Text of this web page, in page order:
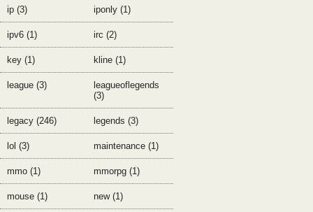
ip (3) iponly (1)
ipv6 (1) irc (2)
key (1) kline (1)
league (3)
leagueoflegends
(3)
legacy (246) legends (3)
lol (3) maintenance (1)
mmo (1) mmorpg (1)
mouse (1) new (1)